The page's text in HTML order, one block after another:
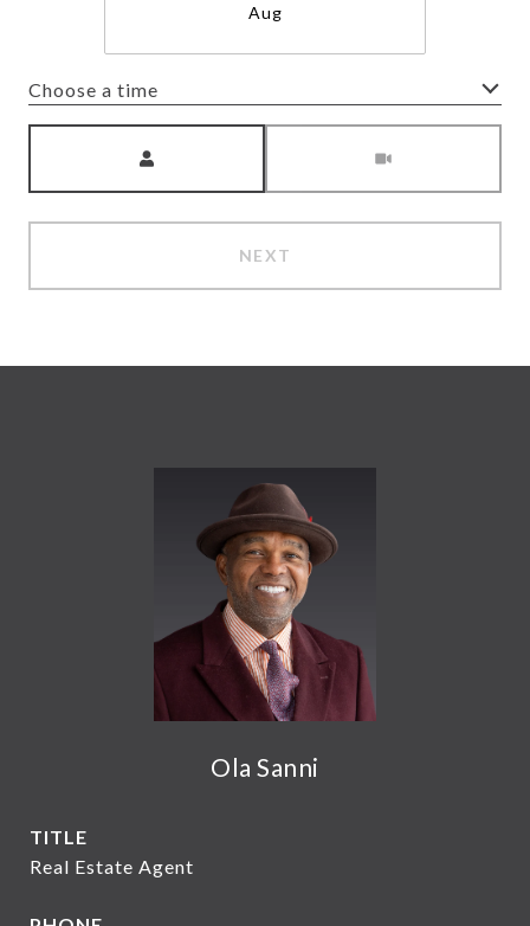
Aug
Choose a time
NEXT
Ola Sanni
TITLE
Real Estate Agent